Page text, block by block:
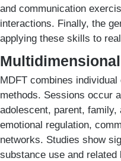
and communication
interactions. Finally, the
applying these skills to
MDFT combines
methods. Sessions occur
adolescent, parent,
emotional regulation,
networks. Studies show
substance use and